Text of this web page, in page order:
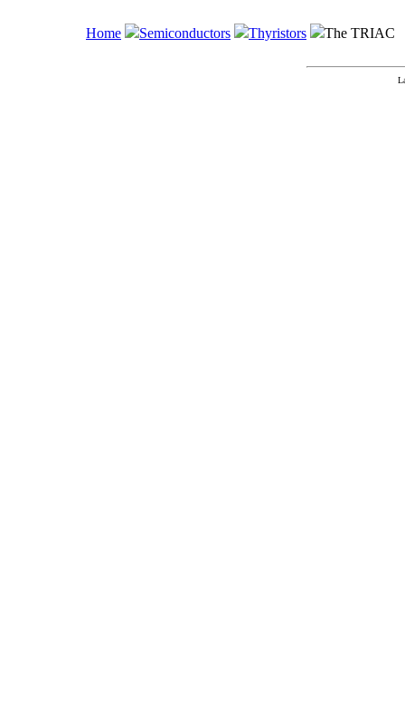
Home Semiconductors Thyristors The TRIAC